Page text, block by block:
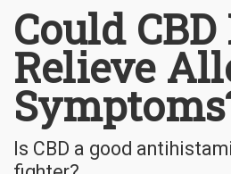
Could
Relieve
Is CBD a good